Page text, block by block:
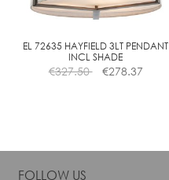
chosen
the
product
page
EL 72635 HAYFIELD 3LT PENDANT
INCL SHADE
€327.50 €278.37
FOLLOW US